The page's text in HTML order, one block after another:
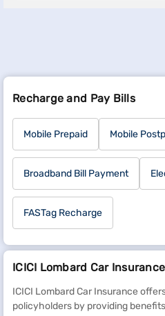
Recharge and Pay Bills
Mobile Prepaid Mobile
Broadband Bill Payment
FASTag Recharge
ICICI Lombard Car
ICICI Lombard Car Insurance
policyholders by providing